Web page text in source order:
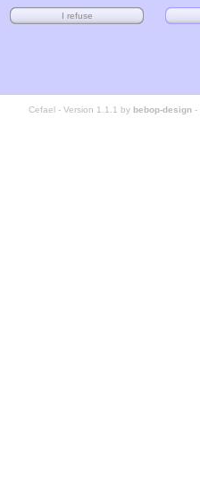
Cefael - Version 1.1.1 by bebop-design -